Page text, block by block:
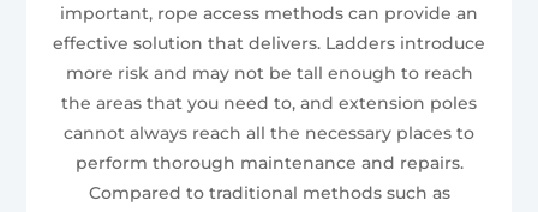
important, rope access methods can provide an
effective solution that delivers. Ladders introduce
more risk and may not be tall enough to reach
the areas that you need to, and extension poles
cannot always reach all the necessary places to
perform thorough maintenance and repairs.
Compared to traditional methods such as